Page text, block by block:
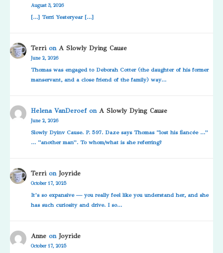
August 3, 2026
[…] Terri Yesteryear […]
TerrionA Slowly Dying Cause
June 2, 2026
Thomas was engaged to Deborah Cotter (the daughter of his former
manservant, and a close friend of the family) way…
Helena VanDeroefonA Slowly Dying Cause
June 2, 2026
Slowly Dyinv Cause. P. 597. Daze says Thomas “lost his fiancée …”
… “another man”. To whom/what is she referring?
TerrionJoyride
October 17, 2025
It’s so expansive — you really feel like you understand her, and she
has such curiosity and drive. I so…
Anne onJoyride
October 17, 2025